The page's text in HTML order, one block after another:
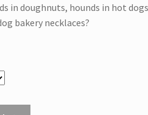
in doughnuts, hounds in hot
bakery necklaces?